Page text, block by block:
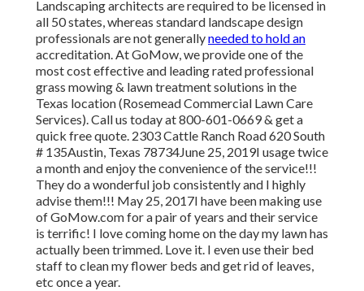
Landscaping architects are required to be licensed in
all 50 states, whereas standard landscape design
professionals are not generallyneeded to hold an
accreditation. At GoMow, we provide one of the
most cost effective and leading rated professional
grass mowing & lawn treatment solutions in the
Texas location (Rosemead Commercial Lawn Care
Services). Call us today at 800-601-0669 & get a
quick free quote. 2303 Cattle Ranch Road 620 South
# 135Austin, Texas 78734June 25, 2019I usage twice
a month and enjoy the convenience of the service!!!
They do a wonderful job consistently and I highly
advise them!!! May 25, 2017I have been making use
of GoMow.com for a pair of years and their service
is terrific! I love coming home on the day my lawn has
actually been trimmed. Love it. I even use their bed
staff to clean my flower beds and get rid of leaves,
etc once a year.